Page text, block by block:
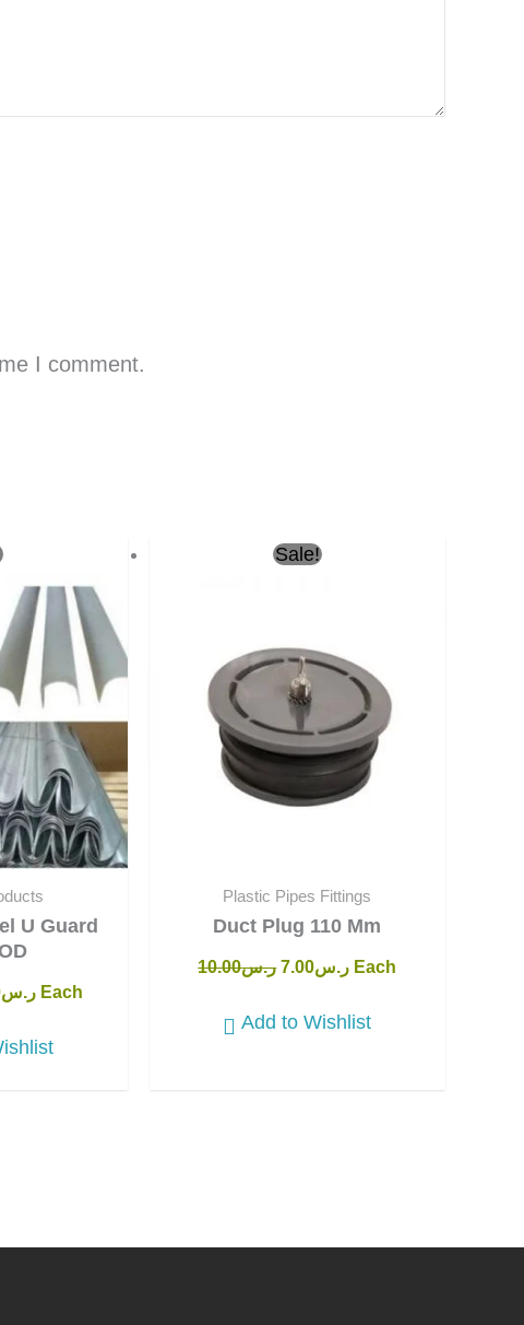
I comment.
U Guard
ر.س26.00.
ر.س
is:
Each
Sale!
Plastic Pipes Fittings
Duct Plug 110 Mm
ر.س10.00
Original
price
ر.س7.00 Each
Add to Wishlist